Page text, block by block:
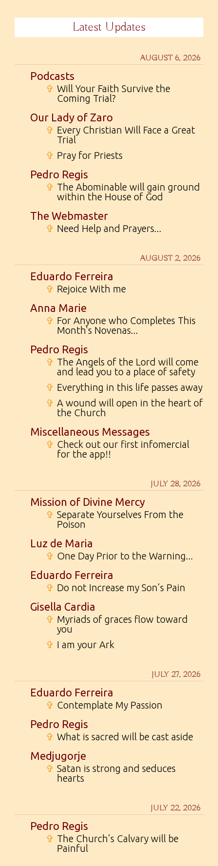
Latest Updates
AUGUST 6, 2026
Podcasts
✞ Will Your Faith Survive the
Coming Trial?
Our Lady of Zaro
✞ Every Christian Will Face a Great
Trial
✞ Pray for Priests
Pedro Regis
✞ The Abominable will gain ground
within the House of God
The Webmaster
✞ Need Help and Prayers...
AUGUST 2, 2026
Eduardo Ferreira
✞ Rejoice With me
Anna Marie
✞ For Anyone who Completes This
Month's Novenas...
Pedro Regis
✞ The Angels of the Lord will come
and lead you to a place of safety
✞ Everything in this life passes away
✞ A wound will open in the heart of
the Church
Miscellaneous Messages
✞ Check out our first infomercial
for the app!!
JULY 28, 2026
Mission of Divine Mercy
✞ Separate Yourselves From the
Poison
Luz de Maria
✞ One Day Prior to the Warning...
Eduardo Ferreira
✞ Do not Increase my Son’s Pain
Gisella Cardia
✞ Myriads of graces flow toward
you
✞ I am your Ark
JULY 27, 2026
Eduardo Ferreira
✞ Contemplate My Passion
Pedro Regis
✞ What is sacred will be cast aside
Medjugorje
✞ Satan is strong and seduces
hearts
JULY 22, 2026
Pedro Regis
✞ The Church’s Calvary will be
Painful